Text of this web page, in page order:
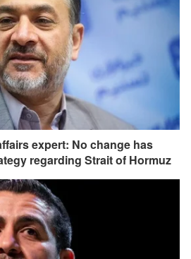
expert: No change has
regarding Strait of Hormuz